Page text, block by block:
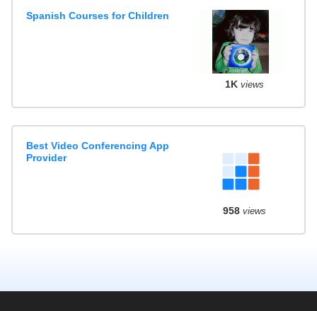
Spanish Courses for Children
1K views
Best Video Conferencing App
Provider
958views